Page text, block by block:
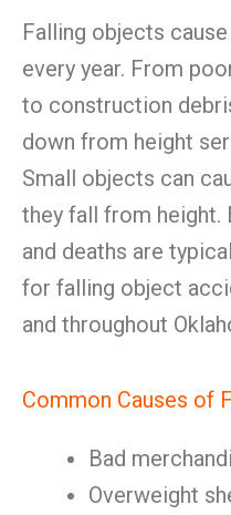
Falling objects
every year. From
to construction
down from height
Small objects can
they fall from height.
and deaths are
for falling object
and throughout
Common Causes of
Bad
Overweight